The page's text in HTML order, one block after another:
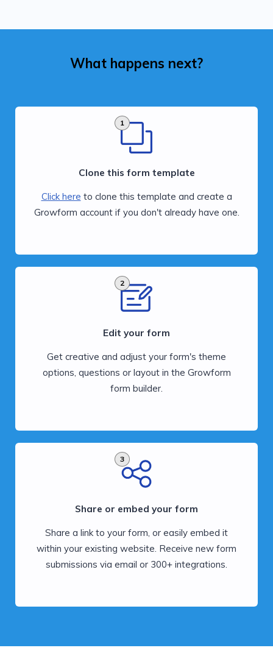
What happens next?
1
Clone this form template
Click here to clone this template and create a
Growform account if you don't already have one.
2
Edit your form
Get creative and adjust your form's theme
options, questions or layout in the Growform
form builder.
3
Share or embed your form
Share a link to your form, or easily embed it
within your existing website. Receive new form
submissions via email or 300+ integrations.